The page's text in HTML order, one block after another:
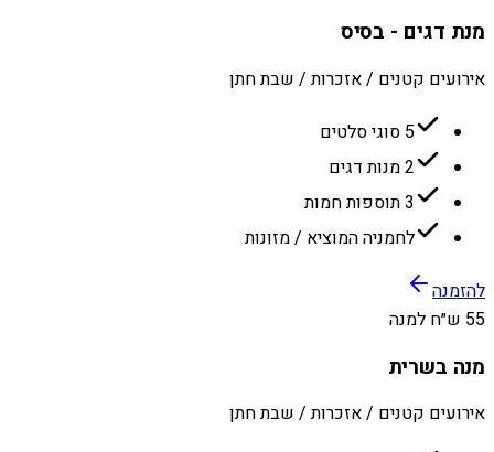
מנת דגים - בסיס
אירועים קטנים / אזכרות / שבת חתן
5 סוגי סלטים
2 מנות דגים
3 תוספות חמות
לחמניה המוציא / מזונות
להזמנה
55 ש״ח למנה
מנה בשרית
אירועים קטנים / אזכרות / שבת חתן